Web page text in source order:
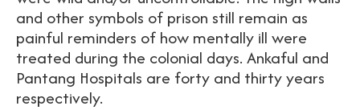
and other symbols of prison still remain as
painful reminders of how mentally ill were
treated during the colonial days. Ankaful and
Pantang Hospitals are forty and thirty years
respectively.